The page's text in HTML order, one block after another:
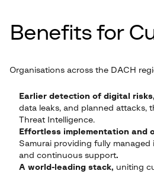
Benefits for
Organisations across the DACH
Earlier detection of digital risks,
data leaks, and planned attacks,
Threat Intelligence.
Effortless implementation and
Samurai providing fully
and continuous support.
A world-leading stack, uniting